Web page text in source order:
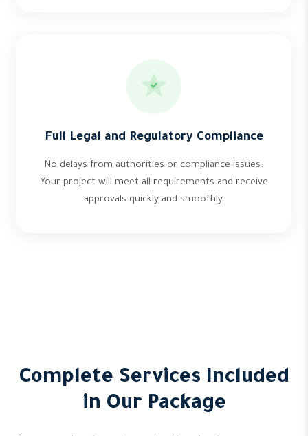
Full Legal and Regulatory Compliance
No delays from authorities or compliance issues.
Your project will meet all requirements and receive
approvals quickly and smoothly.
Complete Services Included
in Our Package